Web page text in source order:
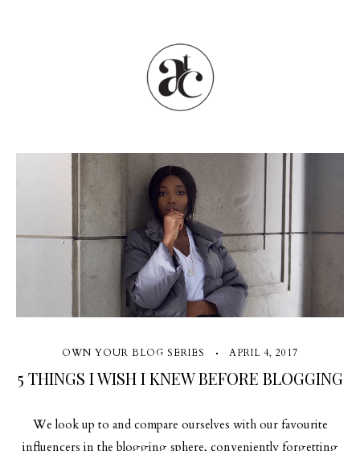
OWN YOUR BLOG SERIES APRIL 4, 2017
5 THINGS I WISH I KNEW BEFORE BLOGGING
We look up to and compare ourselves with our favourite
influencers in the blogging sphere, conveniently forgetting